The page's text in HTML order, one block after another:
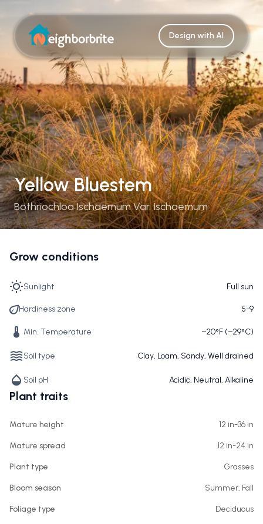
Design with AI
Yellow Bluestem
Bothriochloa Ischaemum Var. Ischaemum
Grow conditions
Sunlight Full sun
Hardiness zone 5-9
Min. Temperature −20°F (−29°C)
Soil type Clay, Loam, Sandy, Well drained
Soil pH Acidic, Neutral, Alkaline
Plant traits
Mature height 12 in-36 in
Mature spread 12 in-24 in
Plant type Grasses
Bloom season Summer, Fall
Foliage type Deciduous